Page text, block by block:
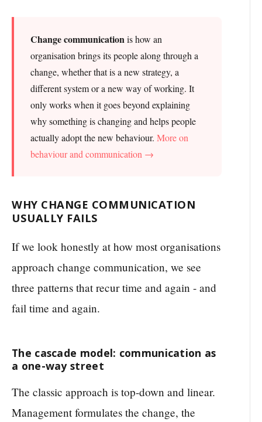
Change communicationis how an
organisation brings its people along through a
change, whether that is a new strategy, a
different system or a new way of working. It
only works when it goes beyond explaining
why something is changing and helps people
actually adopt the new behaviour. More on
behaviour and communication →
WHY CHANGE COMMUNICATION
USUALLY FAILS
If we look honestly at how most organisations
approach change communication, we see
three patterns that recur time and again - and
fail time and again.
The cascade model: communication as
a one-way street
The classic approach is top-down and linear.
Management formulates the change, the